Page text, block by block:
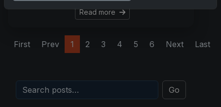
Read more
First Prev 1 2 3 4 5 6 Next Last
Go